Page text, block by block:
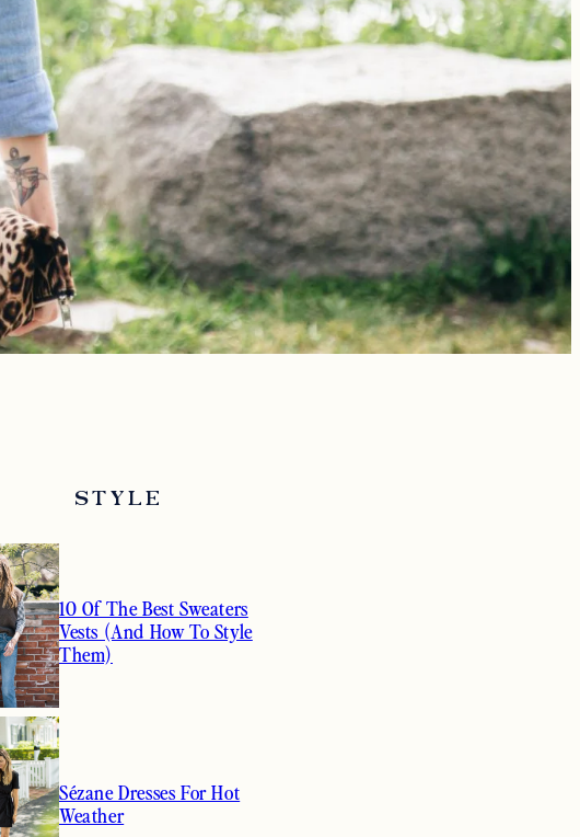
STYLE
10 Of The Best Sweaters
Vests (And How To Style
Them)
Sézane Dresses For Hot
Weather